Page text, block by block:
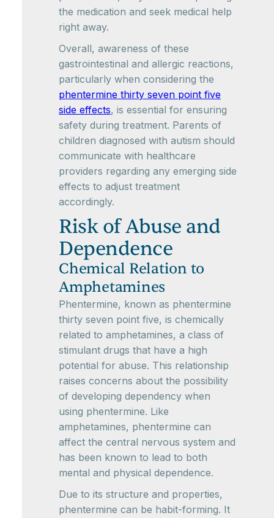
the medication and seek medical help
right away.
Overall, awareness of these
gastrointestinal and allergic reactions,
particularly when considering the
phentermine thirty seven point five
side effects, is essential for ensuring
safety during treatment. Parents of
children diagnosed with autism should
communicate with healthcare
providers regarding any emerging side
effects to adjust treatment
accordingly.
Risk of Abuse and
Dependence
Chemical Relation to
Amphetamines
Phentermine, known as phentermine
thirty seven point five, is chemically
related to amphetamines, a class of
stimulant drugs that have a high
potential for abuse. This relationship
raises concerns about the possibility
of developing dependency when
using phentermine. Like
amphetamines, phentermine can
affect the central nervous system and
has been known to lead to both
mental and physical dependence.
Due to its structure and properties,
phentermine can be habit-forming. It